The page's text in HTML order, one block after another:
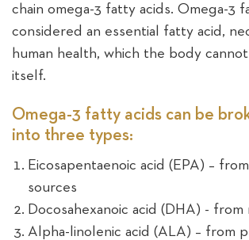
chain omega-3 fatty acids. Omega-3
considered an essential fatty acid,
human health, which the body
itself.
Omega-3 fatty acids can be
into three types:
Eicosapentaenoic acid (EPA) –
sources
Docosahexanoic acid (DHA) - from
Alpha-linolenic acid (ALA) – from